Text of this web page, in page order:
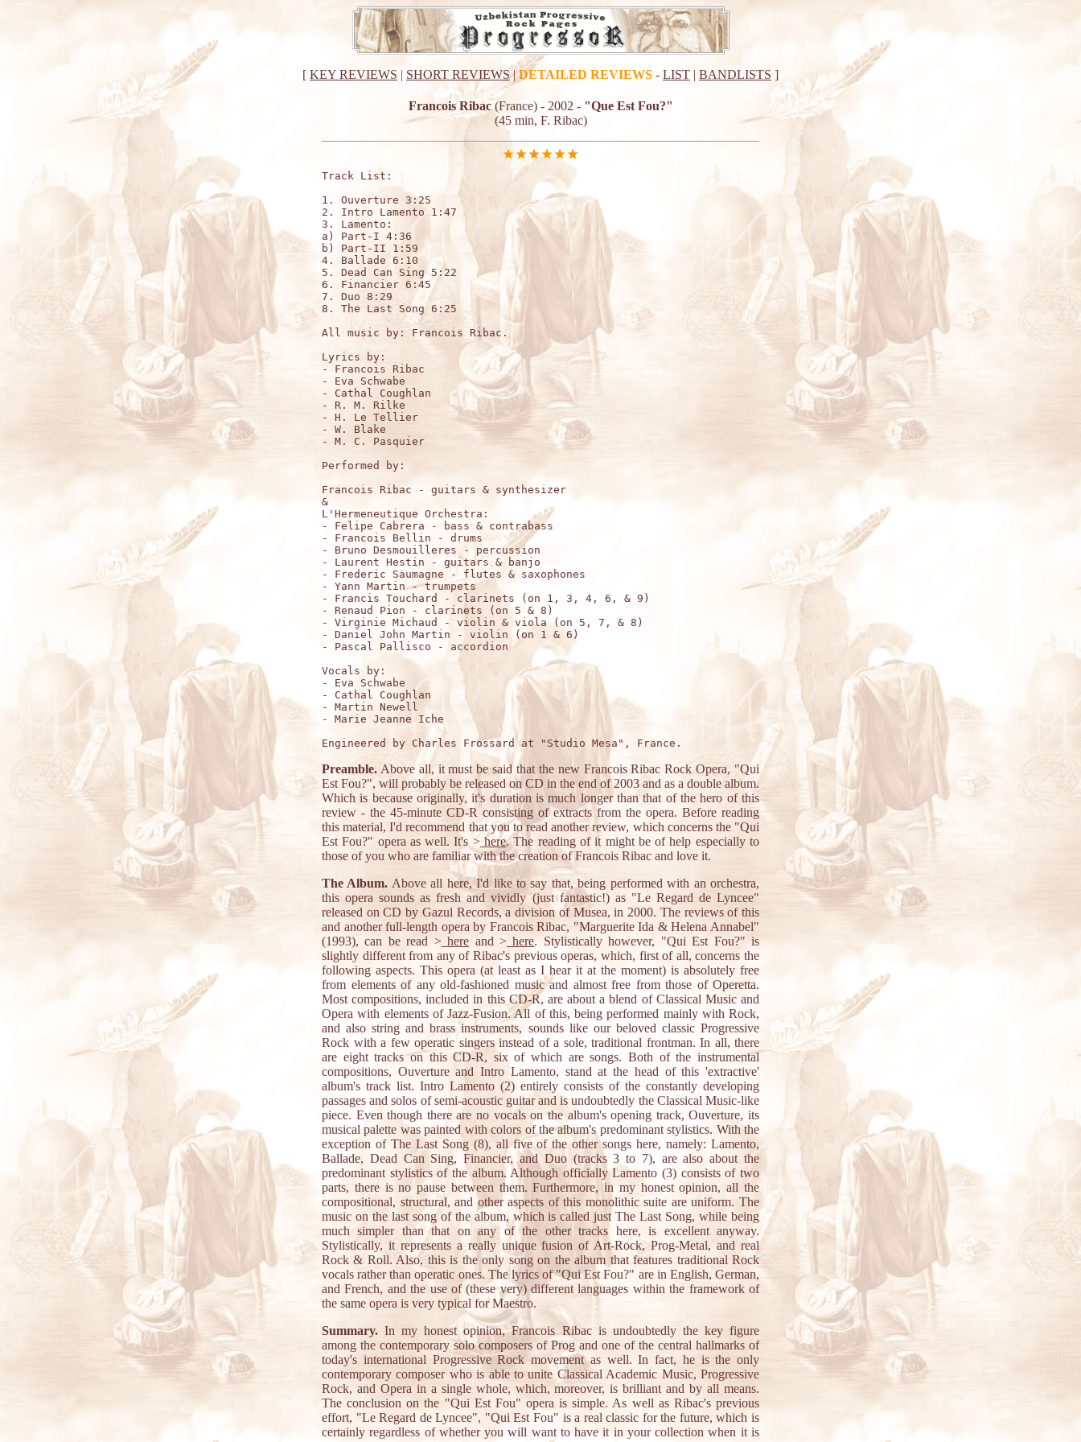
[ KEY REVIEWS | SHORT REVIEWS|DETAILED REVIEWS - LIST | BANDLISTS ]
Francois Ribac(France) - 2002 - "Que Est Fou?"
(45 min, F. Ribac)
Track List:
1. Ouverture 3:25
2. Intro Lamento 1:47
3. Lamento:
a) Part-I 4:36
b) Part-II 1:59
4. Ballade 6:10
5. Dead Can Sing 5:22
6. Financier 6:45
7. Duo 8:29
8. The Last Song 6:25
All music by: Francois Ribac.
Lyrics by:
- Francois Ribac
- Eva Schwabe
- Cathal Coughlan
- R. M. Rilke
- H. Le Tellier
- W. Blake
- M. C. Pasquier
Performed by:
Francois Ribac - guitars & synthesizer
&
L'Hermeneutique Orchestra:
- Felipe Cabrera - bass & contrabass
- Francois Bellin - drums
- Bruno Desmouilleres - percussion
- Laurent Hestin - guitars & banjo
- Frederic Saumagne - flutes & saxophones
- Yann Martin - trumpets
- Francis Touchard - clarinets (on 1, 3, 4, 6, & 9)
- Renaud Pion - clarinets (on 5 & 8)
- Virginie Michaud - violin & viola (on 5, 7, & 8)
- Daniel John Martin - violin (on 1 & 6)
- Pascal Pallisco - accordion
Vocals by:
- Eva Schwabe
- Cathal Coughlan
- Martin Newell
- Marie Jeanne Iche
Preamble. Above all, it must be said that the new Francois Ribac Rock Opera, "Qui
Est Fou?", will probably be released on CD in the end of 2003 and as a double album.
Which is because originally, it's duration is much longer than that of the hero of this
review - the 45-minute CD-R consisting of extracts from the opera. Before reading
this material, I'd recommend that you to read another review, which concerns the "Qui
Est Fou?" opera as well. It's >here. The reading of it might be of help especially to
those of you who are familiar with the creation of Francois Ribac and love it.
The Album. Above all here, I'd like to say that, being performed with an orchestra,
this opera sounds as fresh and vividly (just fantastic!) as "Le Regard de Lyncee"
released on CD by Gazul Records, a division of Musea, in 2000. The reviews of this
and another full-length opera by Francois Ribac, "Marguerite Ida & Helena Annabel"
(1993), can be read >here and > here. Stylistically however, "Qui Est Fou?" is
slightly different from any of Ribac's previous operas, which, first of all, concerns the
following aspects. This opera (at least as I hear it at the moment) is absolutely free
from elements of any old-fashioned music and almost free from those of Operetta.
Most compositions, included in this CD-R, are about a blend of Classical Music and
Opera with elements of Jazz-Fusion. All of this, being performed mainly with Rock,
and also string and brass instruments, sounds like our beloved classic Progressive
Rock with a few operatic singers instead of a sole, traditional frontman. In all, there
are eight tracks on this CD-R, six of which are songs. Both of the instrumental
compositions, Ouverture and Intro Lamento, stand at the head of this 'extractive'
album's track list. Intro Lamento (2) entirely consists of the constantly developing
passages and solos of semi-acoustic guitar and is undoubtedly the Classical Music-like
piece. Even though there are no vocals on the album's opening track, Ouverture, its
musical palette was painted with colors of the album's predominant stylistics. With the
exception of The Last Song (8), all five of the other songs here, namely: Lamento,
Ballade, Dead Can Sing, Financier, and Duo (tracks 3 to 7), are also about the
predominant stylistics of the album. Although officially Lamento (3) consists of two
parts, there is no pause between them. Furthermore, in my honest opinion, all the
compositional, structural, and other aspects of this monolithic suite are uniform. The
music on the last song of the album, which is called just The Last Song, while being
much simpler than that on any of the other tracks here, is excellent anyway.
Stylistically, it represents a really unique fusion of Art-Rock, Prog-Metal, and real
Rock & Roll. Also, this is the only song on the album that features traditional Rock
vocals rather than operatic ones. The lyrics of "Qui Est Fou?" are in English, German,
and French, and the use of (these very) different languages within the framework of
the same opera is very typical for Maestro.
Summary. In my honest opinion, Francois Ribac is undoubtedly the key figure
among the contemporary solo composers of Prog and one of the central hallmarks of
today's international Progressive Rock movement as well. In fact, he is the only
contemporary composer who is able to unite Classical Academic Music, Progressive
Rock, and Opera in a single whole, which, moreover, is brilliant and by all means.
The conclusion on the "Qui Est Fou" opera is simple. As well as Ribac's previous
effort, "Le Regard de Lyncee", "Qui Est Fou" is a real classic for the future, which is
certainly regardless of whether you will want to have it in your collection when it is